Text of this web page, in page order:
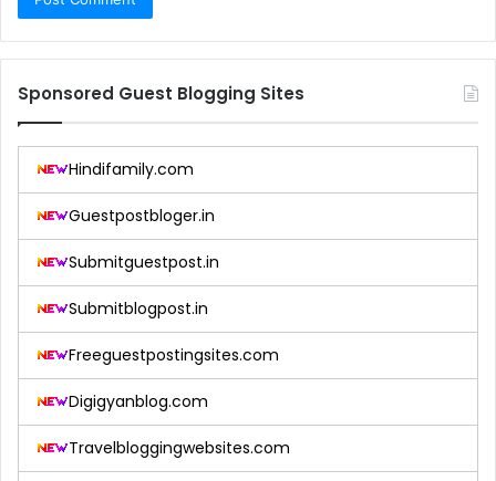
Sponsored Guest Blogging Sites
Hindifamily.com
Guestpostbloger.in
Submitguestpost.in
Submitblogpost.in
Freeguestpostingsites.com
Digigyanblog.com
Travelbloggingwebsites.com